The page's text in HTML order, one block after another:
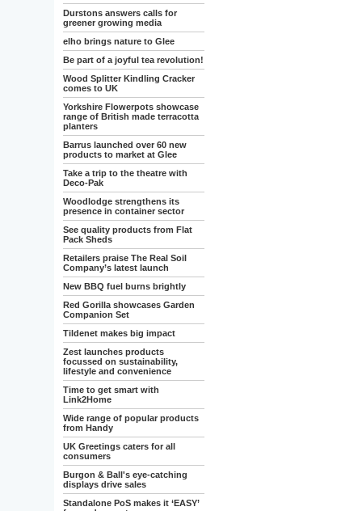
Durstons answers calls for
greener growing media
elho brings nature to Glee
Be part of a joyful tea revolution!
Wood Splitter Kindling Cracker
comes to UK
Yorkshire Flowerpots showcase
range of British made terracotta
planters
Barrus launched over 60 new
products to market at Glee
Take a trip to the theatre with
Deco-Pak
Woodlodge strengthens its
presence in container sector
See quality products from Flat
Pack Sheds
Retailers praise The Real Soil
Company’s latest launch
New BBQ fuel burns brightly
Red Gorilla showcases Garden
Companion Set
Tildenet makes big impact
Zest launches products
focussed on sustainability,
lifestyle and convenience
Time to get smart with
Link2Home
Wide range of popular products
from Handy
UK Greetings caters for all
consumers
Burgon & Ball's eye-catching
displays drive sales
Standalone PoS makes it ‘EASY’